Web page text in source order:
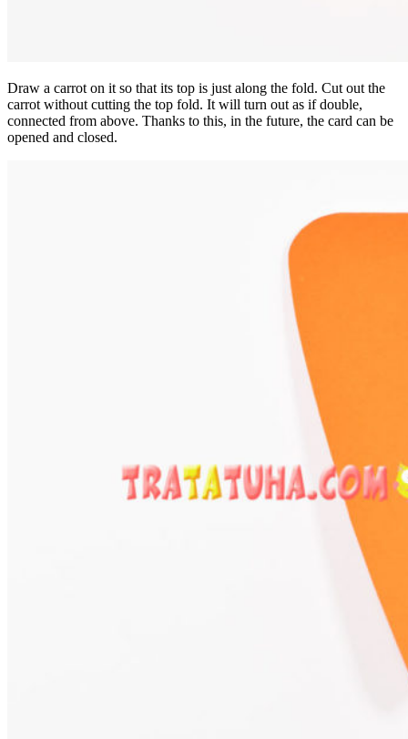
Draw a carrot on it so that its top is just along the fold. Cut out the
carrot without cutting the top fold. It will turn out as if double,
connected from above. Thanks to this, in the future, the card can be
opened and closed.